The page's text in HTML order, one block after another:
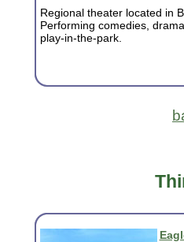
Regional theater located in
Performing comedies,
play-in-the-park.